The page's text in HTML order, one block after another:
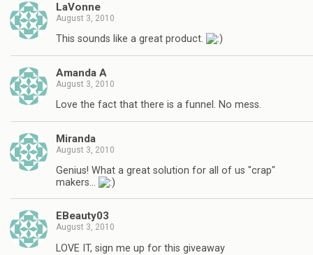
LaVonne
August 3, 2010
This sounds like a great product.
Amanda A
August 3, 2010
Love the fact that there is a funnel. No mess.
Miranda
August 3, 2010
Genius! What a great solution for all of us "crap"
makers…
EBeauty03
August 3, 2010
LOVE IT, sign me up for this giveaway